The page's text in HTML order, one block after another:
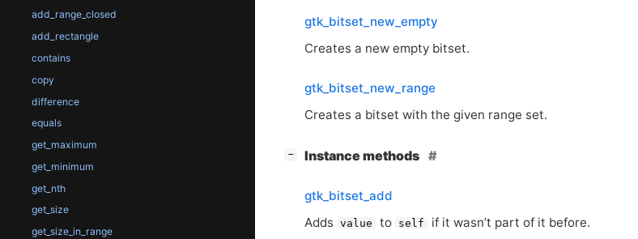
add_range_closed
add_rectangle
contains
copy
difference
equals
get_maximum
get_minimum
get_nth
get_size
get_size_in_range
gtk_bitset_new_empty
Creates a new empty bitset.
gtk_bitset_new_range
Creates a bitset with the given range set.
− Instance methods
gtk_bitset_add
Adds value to self if it wasn’t part of it before.